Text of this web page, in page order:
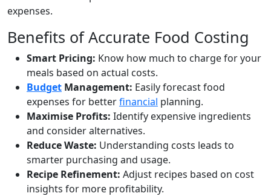
expenses.
Benefits of Accurate Food Costing
Smart Pricing: Know how much to charge for your
meals based on actual costs.
Budget Management: Easily forecast food
expenses for betterfinancial planning.
Maximise Profits: Identify expensive ingredients
and consider alternatives.
Reduce Waste: Understanding costs leads to
smarter purchasing and usage.
Recipe Refinement: Adjust recipes based on cost
insights for more profitability.